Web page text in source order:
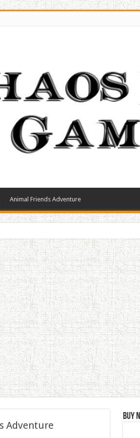
Animal Friends Adventure
Adventure
Buy